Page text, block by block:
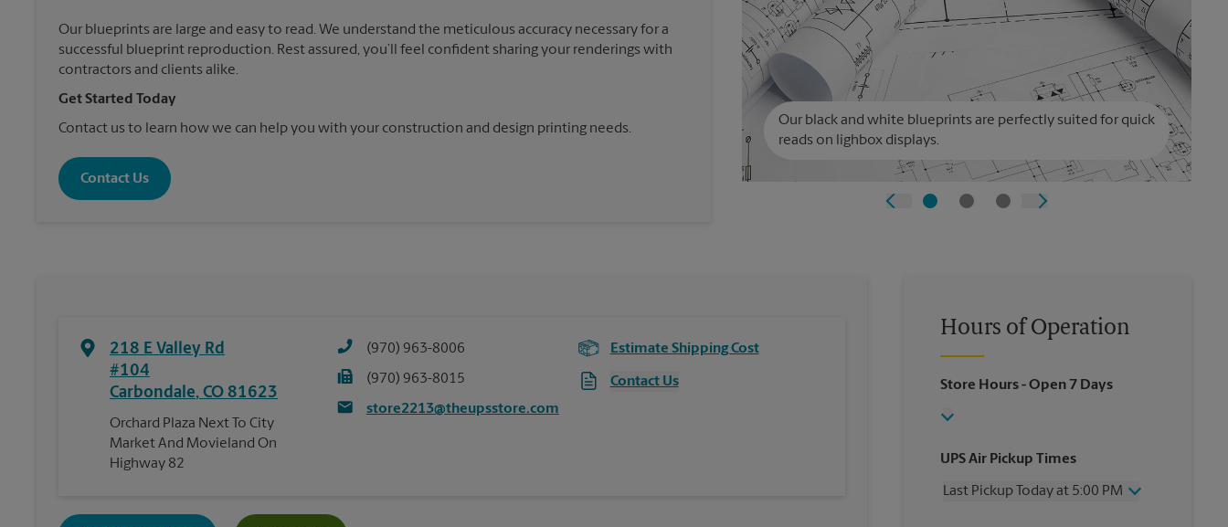
Our blueprints are large and easy to read. We understand the meticulous accuracy necessary for a
successful blueprint reproduction. Rest assured, you’ll feel confident sharing your renderings with
contractors and clients alike.
Get Started Today
Contact us to learn how we can help you with your construction and design printing needs.
Contact Us
Our black and white blueprints are perfectly suited for quick
reads on lighbox displays.
218 E Valley Rd
#104
Carbondale, CO 81623
Orchard Plaza Next To City
Market And Movieland On
Highway 82
(970) 963-8006
(970) 963-8015
store2213@theupsstore.com
Estimate Shipping Cost
Contact Us
Hours of Operation
Store Hours- Open 7 Days
UPS Air Pickup Times
Last Pickup Today at 5:00 PM